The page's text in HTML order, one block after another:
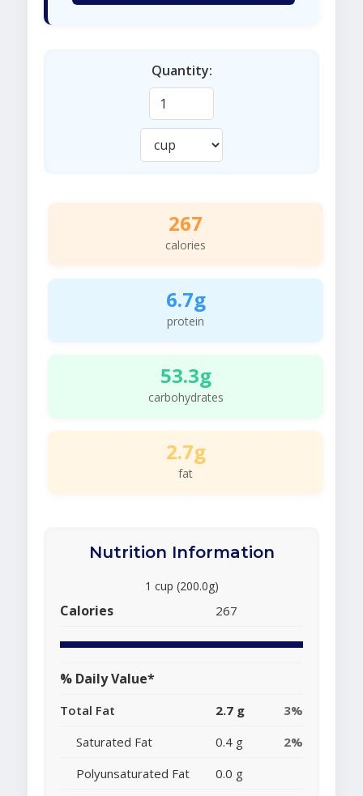
Quantity:
267
calories
6.7g
protein
53.3g
carbohydrates
2.7g
fat
Nutrition Information
1 cup (200.0g)
Calories 267
% Daily Value*
Total Fat 2.7 g
3%
Saturated Fat
0.4 g
2%
Polyunsaturated Fat
0.0 g